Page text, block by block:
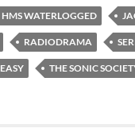
HMS WATERLOGGED
RADIODRAMA
THE SONIC